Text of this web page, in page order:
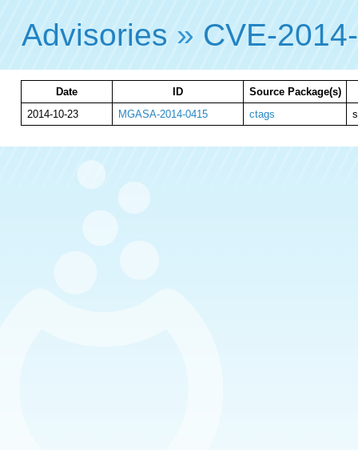
Advisories » CVE-
Date ID
Source Package(s)
2014-10-23
MGASA-2014-0415 ctags